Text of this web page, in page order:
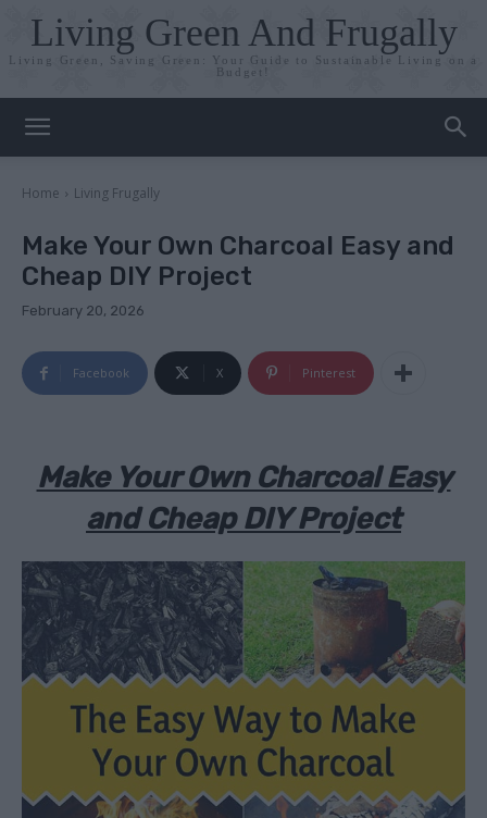
Living Green And Frugally
Living Green, Saving Green: Your Guide to Sustainable Living on a
Budget!
Home Living Frugally
Make Your Own Charcoal Easy and
Cheap DIY Project
February 20, 2026
Facebook X Pinterest
Make Your Own Charcoal Easy
and Cheap DIY Project